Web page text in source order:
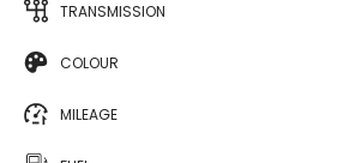
TRANSMISSION
COLOUR
MILEAGE